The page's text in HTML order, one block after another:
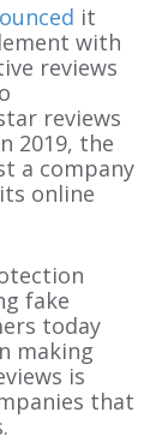
it
with
reviews
reviews
2019, the
a company
online
fake
today
making
is
that